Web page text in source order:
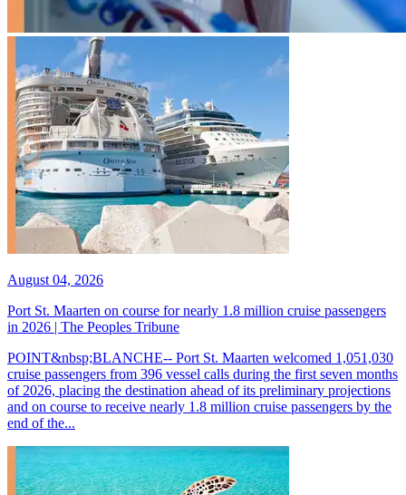
August 04, 2026
Port St. Maarten on course for nearly 1.8 million cruise passengers
in 2026 | The Peoples Tribune
POINT&nbsp;BLANCHE-- Port St. Maarten welcomed 1,051,030
cruise passengers from 396 vessel calls during the first seven months
of 2026, placing the destination ahead of its preliminary projections
and on course to receive nearly 1.8 million cruise passengers by the
end of the...